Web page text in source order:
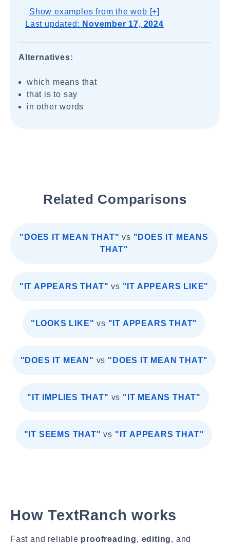
Show examples from the web [+]
Last updated: November 17, 2024
Alternatives:
which means that
that is to say
in other words
Related Comparisons
"DOES IT MEAN THAT" vs "DOES IT MEANS
THAT"
"IT APPEARS THAT" vs "IT APPEARS LIKE"
"LOOKS LIKE" vs "IT APPEARS THAT"
"DOES IT MEAN" vs "DOES IT MEAN THAT"
"IT IMPLIES THAT" vs "IT MEANS THAT"
"IT SEEMS THAT" vs "IT APPEARS THAT"
How TextRanch works
Fast and reliable proofreading, editing, and